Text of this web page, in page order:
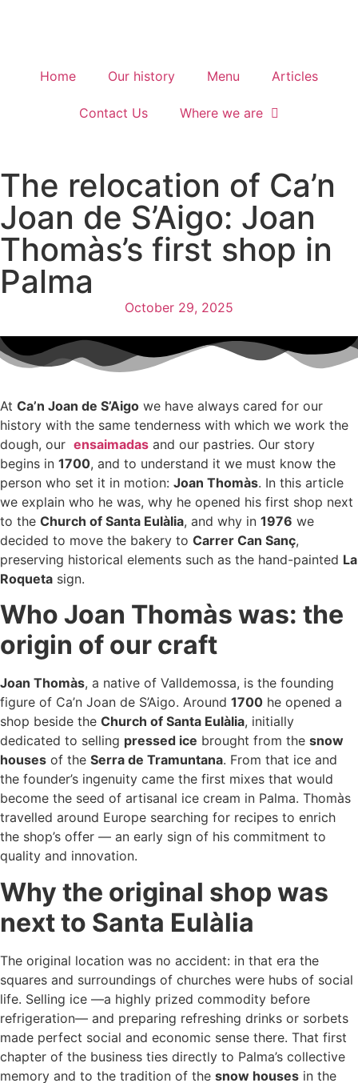
Home Our history Menu Articles
Contact Us Where we are
The relocation of Ca’n
Joan de S’Aigo: Joan
Thomàs’s first shop in
Palma
October 29, 2025
At Ca’n Joan de S’Aigo we have always cared for our
history with the same tenderness with which we work the
dough, our ensaimadas and our pastries. Our story
begins in 1700, and to understand it we must know the
person who set it in motion: Joan Thomàs. In this article
we explain who he was, why he opened his first shop next
to the Church of Santa Eulàlia, and why in 1976 we
decided to move the bakery to Carrer Can Sanç,
preserving historical elements such as the hand-painted La
Roqueta sign.
Who Joan Thomàs was: the
origin of our craft
Joan Thomàs, a native of Valldemossa, is the founding
figure of Ca’n Joan de S’Aigo. Around 1700 he opened a
shop beside the Church of Santa Eulàlia, initially
dedicated to selling pressed ice brought from the snow
houses of the Serra de Tramuntana. From that ice and
the founder’s ingenuity came the first mixes that would
become the seed of artisanal ice cream in Palma. Thomàs
travelled around Europe searching for recipes to enrich
the shop’s offer — an early sign of his commitment to
quality and innovation.
Why the original shop was
next to Santa Eulàlia
The original location was no accident: in that era the
squares and surroundings of churches were hubs of social
life. Selling ice —a highly prized commodity before
refrigeration— and preparing refreshing drinks or sorbets
made perfect social and economic sense there. That first
chapter of the business ties directly to Palma’s collective
memory and to the tradition of the snow houses in the